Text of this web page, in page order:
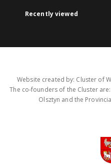
Recently viewed
Website created by: Cluster of
The co-founders of the Cluster
Olsztyn and the